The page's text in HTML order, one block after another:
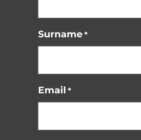
Surname *
Email *